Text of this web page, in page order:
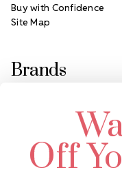
Buy with Confidence
Site Map
Brands
Swarovski Crystal
LUX European Crystal
Starcut Crystal
PriceLess Crystal
Off